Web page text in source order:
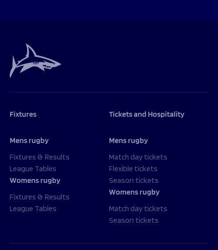
Fixtures
Mens rugby
Fixtures & Results
League Tables
Womens rugby
Fixtures & Results
League Tables
Tickets and Hospitality
Mens rugby
Match day tickets
Flexible tickets
Season tickets
Womens rugby
Match day tickets
Season tickets